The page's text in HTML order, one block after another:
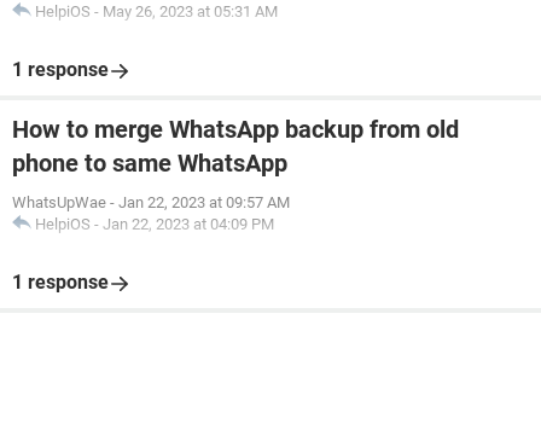
HelpiOS - May 26, 2023 at 05:31 AM
1 response
How to merge WhatsApp backup from old
phone to same WhatsApp
WhatsUpWae - Jan 22, 2023 at 09:57 AM
HelpiOS - Jan 22, 2023 at 04:09 PM
1 response